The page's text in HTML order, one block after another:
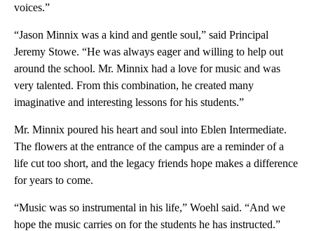
voices.”
“Jason Minnix was a kind and gentle soul,” said Principal
Jeremy Stowe. “He was always eager and willing to help out
around the school. Mr. Minnix had a love for music and was
very talented. From this combination, he created many
imaginative and interesting lessons for his students.”
Mr. Minnix poured his heart and soul into Eblen Intermediate.
The flowers at the entrance of the campus are a reminder of a
life cut too short, and the legacy friends hope makes a difference
for years to come.
“Music was so instrumental in his life,” Woehl said. “And we
hope the music carries on for the students he has instructed.”